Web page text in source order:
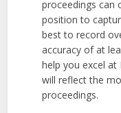
proceedings can
position to
best to record
accuracy of at
help you excel
will reflect the
proceedings.